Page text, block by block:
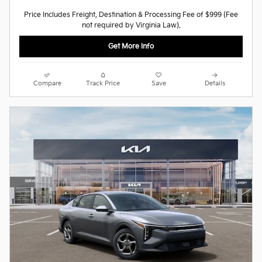
Price Includes Freight, Destination & Processing Fee of $999 (Fee
not required by Virginia Law).
Get More Info
Compare Track Price Save Details